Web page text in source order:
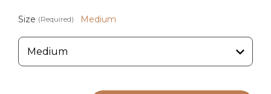
Size (Required) Medium